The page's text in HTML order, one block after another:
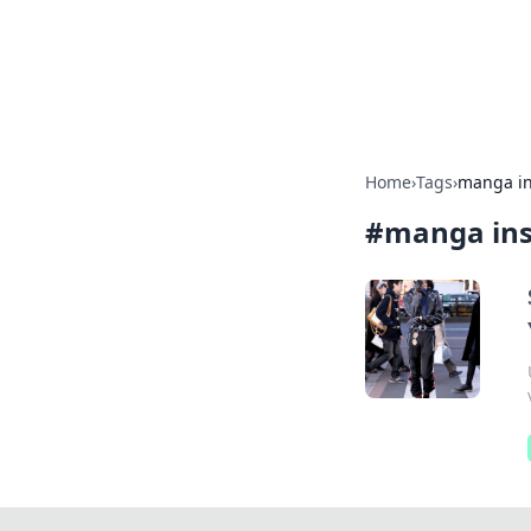
Home›Tags›manga
#manga